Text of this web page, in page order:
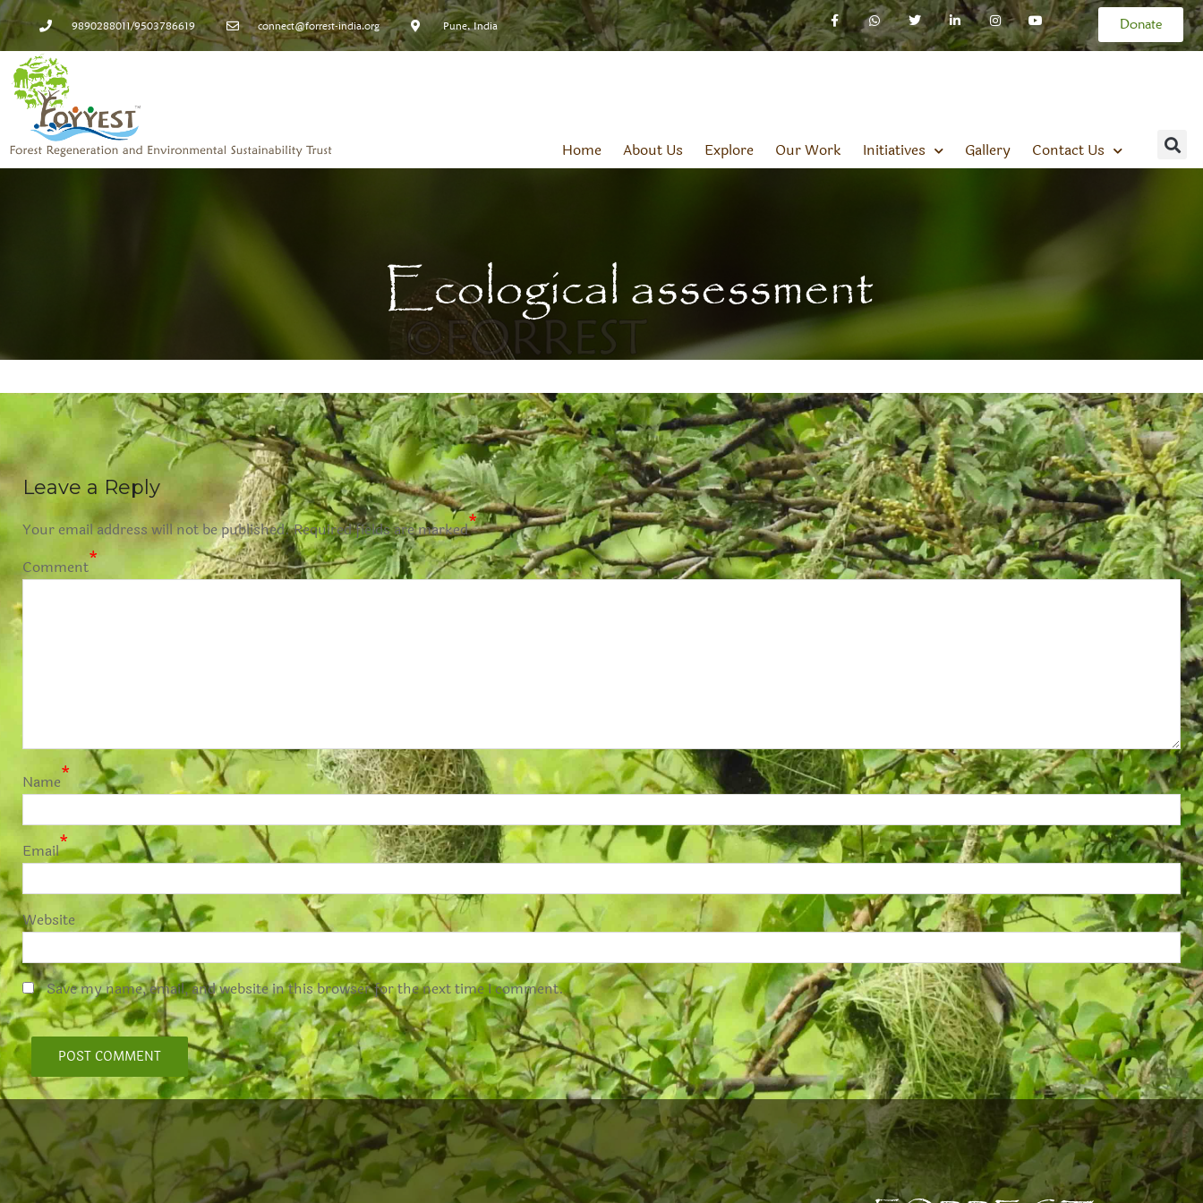
9890288011/9503786619 connect@forrest-india.org Pune, India Donate
Home About Us Explore Our Work Initiatives Gallery Contact Us
Ecological assessment
Leave a Reply
Your email address will not be published.Required fields are marked*
Comment*
Name*
Email*
Website
Save my name, email, and website in this browser for the next time I comment.